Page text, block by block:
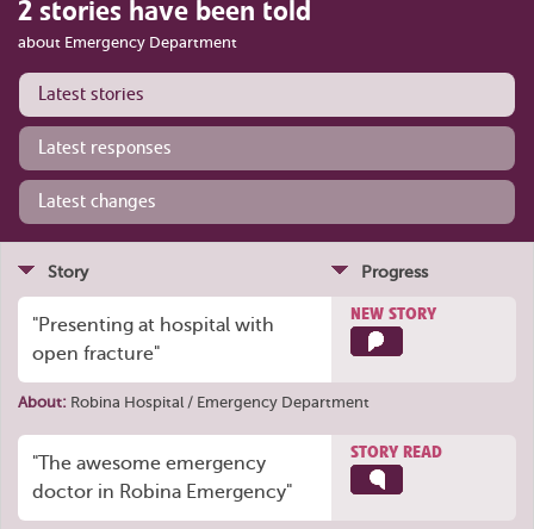
2 stories have been told
about Emergency Department
Latest stories
Latest responses
Latest changes
Story Progress
"Presenting at hospital with
open fracture"
NEW STORY
About: Robina Hospital / Emergency Department
"The awesome emergency
doctor in Robina Emergency"
STORY READ